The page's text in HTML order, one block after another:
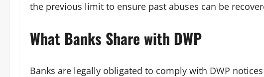
the previous limit to ensure past abuses can be
What Banks Share with DWP
Banks are legally obligated to comply with DWP